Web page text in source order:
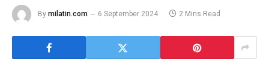
By milatin.com 6 September 2024 2 Mins Read